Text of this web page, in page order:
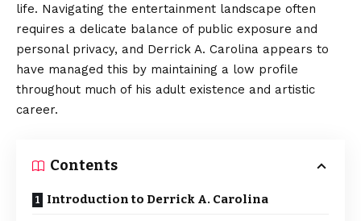
life. Navigating the entertainment landscape often
requires a delicate balance of public exposure and
personal privacy, and Derrick A. Carolina appears to
have managed this by maintaining a low profile
throughout much of his adult existence and artistic
career.
Contents
Introduction to Derrick A. Carolina